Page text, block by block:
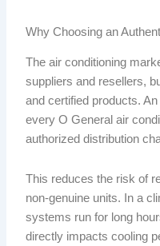
Why Choosing an
The air conditioning
suppliers and resellers,
and certified products.
every O General air
authorized distribution
This reduces the risk of
non-genuine units. In a
systems run for long
directly impacts cooling